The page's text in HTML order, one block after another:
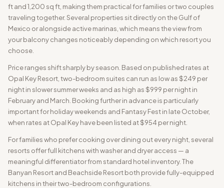
ft and 1,200 sq ft, making them practical for families or two couples
traveling together. Several properties sit directly on the Gulf of
Mexico or alongside active marinas, which means the view from
your balcony changes noticeably depending on which resort you
choose.
Price ranges shift sharply by season. Based on published rates at
Opal Key Resort, two-bedroom suites can run as low as $249 per
night in slower summer weeks and as high as $999 per night in
February and March. Booking further in advance is particularly
important for holiday weekends and Fantasy Fest in late October,
when rates at Opal Key have been listed at $954 per night.
For families who prefer cooking over dining out every night, several
resorts offer full kitchens with washer and dryer access — a
meaningful differentiator from standard hotel inventory. The
Banyan Resort and Beachside Resort both provide fully-equipped
kitchens in their two-bedroom configurations.